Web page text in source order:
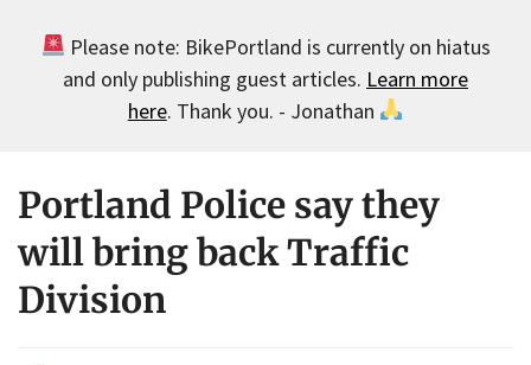
Please note: BikePortland is currently on hiatus
and only publishing guest articles. Learn more
here. Thank you. - Jonathan
Portland Police say they
will bring back Traffic
Division